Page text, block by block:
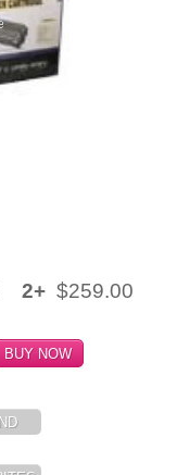
2+ $259.00